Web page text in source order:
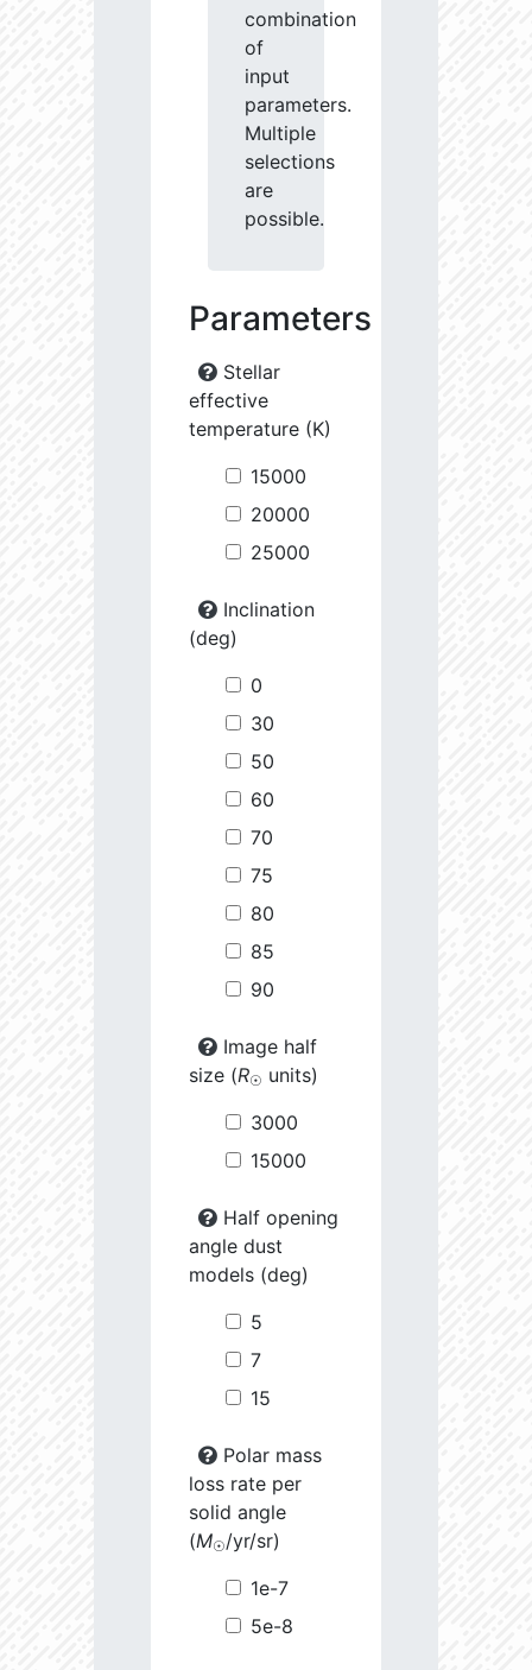
combination
of
input
parameters.
Multiple
selections
are
possible.
Parameters
Stellar
effective
temperature (K)
15000
20000
25000
Inclination
(deg)
0
30
50
60
70
75
80
85
90
Image half
size (R☉ units)
3000
15000
Half opening
angle dust
models (deg)
5
7
15
Polar mass
loss rate per
solid angle
(M☉/yr/sr)
1e-7
5e-8